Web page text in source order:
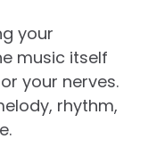
your
music itself
your nerves.
rhythm,